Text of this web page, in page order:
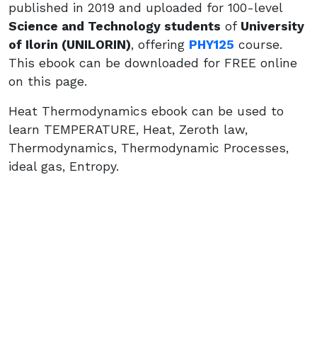
published in 2019 and uploaded for 100-level
Science and Technology students of University
of Ilorin (UNILORIN), offering PHY125 course.
This ebook can be downloaded for FREE online
on this page.
Heat Thermodynamics ebook can be used to
learn TEMPERATURE, Heat, Zeroth law,
Thermodynamics, Thermodynamic Processes,
ideal gas, Entropy.